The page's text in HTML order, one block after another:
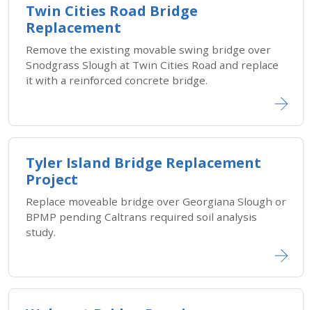
Twin Cities Road Bridge
Replacement
Remove the existing movable swing bridge over
Snodgrass Slough at Twin Cities Road and replace
it with a reinforced concrete bridge.
Tyler Island Bridge Replacement
Project
Replace moveable bridge over Georgiana Slough or
BPMP pending Caltrans required soil analysis
study.